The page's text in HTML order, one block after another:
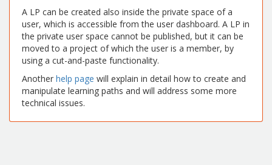
A LP can be created also inside the private space of a
user, which is accessible from the user dashboard. A LP in
the private user space cannot be published, but it can be
moved to a project of which the user is a member, by
using a cut-and-paste functionality.
Another help page will explain in detail how to create and
manipulate learning paths and will address some more
technical issues.